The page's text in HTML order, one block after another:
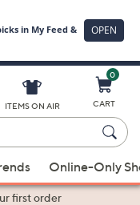
ITEMS ON AIR
0
CART
Online-Only
first order